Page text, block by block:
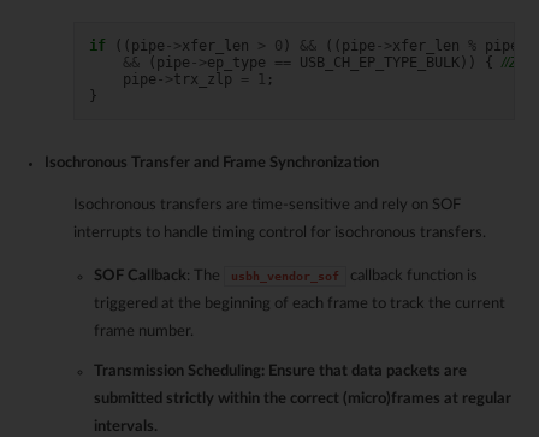
if pipe ->xfer_len > 0 ) && pipe ->xfer_len % pipe
&&
pipe ->ep_type == USB_CH_EP_TYPE_BULK )) {
//ZLP
pipe ->trx_zlp = 1 ;
}
Isochronous Transfer and Frame Synchronization
Isochronous transfers are time-sensitive and rely on SOF
interrupts to handle timing control for isochronous transfers.
SOF Callback: The usbh_vendor_sof
callback function is
triggered at the beginning of each frame to track the current
frame number.
Transmission Scheduling: Ensure that data packets are
submitted strictly within the correct (micro)frames at regular
intervals.